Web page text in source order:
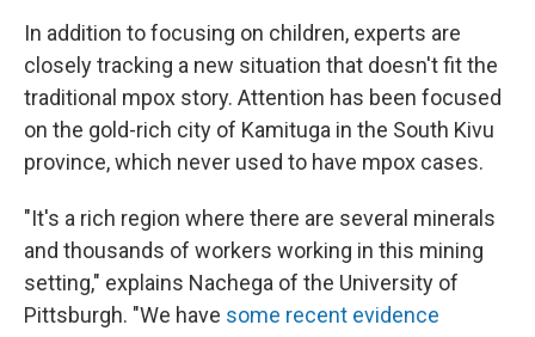
In addition to focusing on children, experts are
closely tracking a new situation that doesn't fit the
traditional mpox story. Attention has been focused
on the gold-rich city of Kamituga in the South Kivu
province, which never used to have mpox cases.
"It's a rich region where there are several minerals
and thousands of workers working in this mining
setting," explains Nachega of the University of
Pittsburgh. "We have some recent evidence